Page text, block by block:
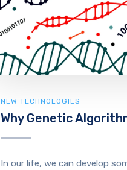
NEW TECHNOLOGIES
Why Genetic
In our life, we can develop